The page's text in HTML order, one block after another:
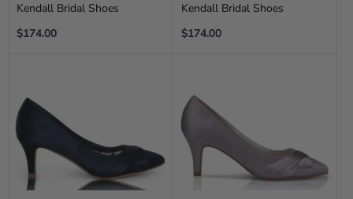
Kendall Bridal Shoes
Regular
$174.00
Kendall Bridal Shoes
Regular
$174.00